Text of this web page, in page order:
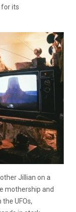
for its
Jillian on a
mothership and
UFOs,